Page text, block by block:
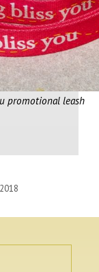
promotional leash